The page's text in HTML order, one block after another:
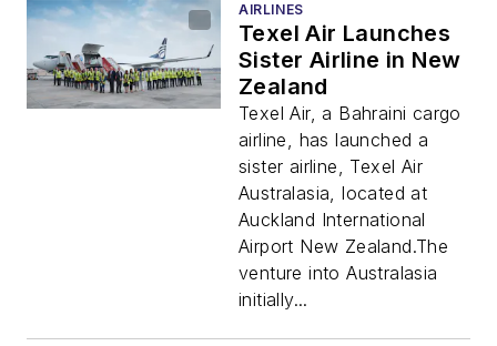
AIRLINES
Texel Air Launches
Sister Airline in New
Zealand
Texel Air, a Bahraini cargo
airline, has launched a
sister airline, Texel Air
Australasia, located at
Auckland International
Airport New Zealand.The
venture into Australasia
initially...